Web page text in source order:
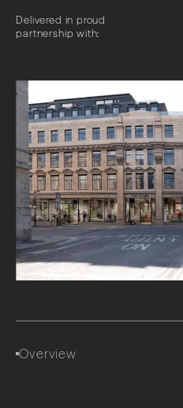
Delivered in proud
partnership with:
Overview